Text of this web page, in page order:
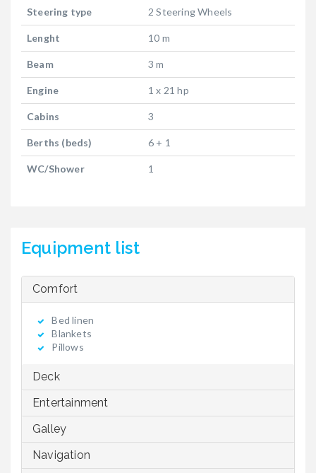
Steering type 2 Steering Wheels
Lenght 10 m
Beam 3 m
Engine 1 x 21 hp
Cabins 3
Berths (beds) 6 + 1
WC/Shower 1
Equipment list
Comfort
Bed linen
Blankets
Pillows
Deck
Entertainment
Galley
Navigation